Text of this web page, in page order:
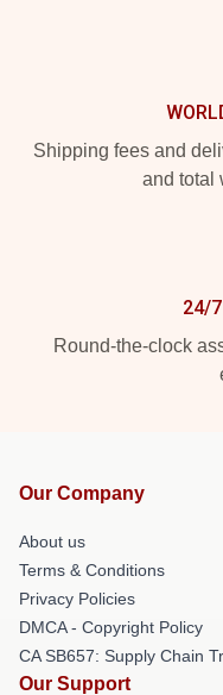
Shipping fees and
and total
24/7
Round-the-clock
Our Company
About us
Terms & Conditions
Privacy Policies
DMCA - Copyright Policy
CA SB657: Supply Chain
Our Support